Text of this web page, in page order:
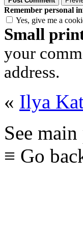
Remember personal
Yes, give me a
Small
your
address.
« Ilya
See
≡ Go